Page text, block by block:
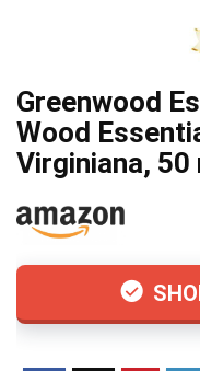
Greenwood
Wood
Virginiana, 50